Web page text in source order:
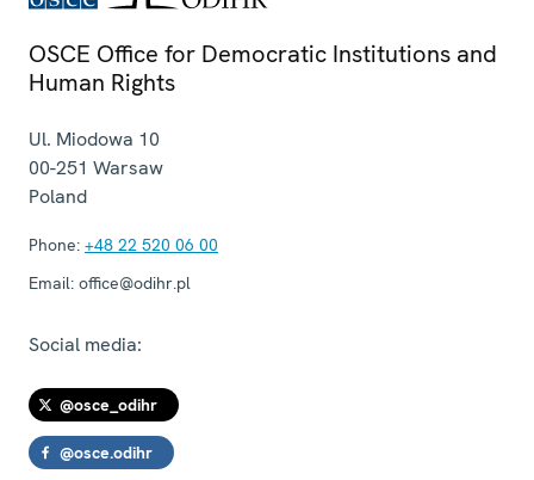
OSCE Office for Democratic Institutions and
Human Rights
Ul. Miodowa 10
00-251 Warsaw
Poland
Phone: +48 22 520 06 00
Email: office@odihr.pl
Social media:
@osce_odihr
@osce.odihr